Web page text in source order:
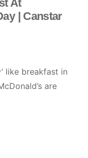
At
| Canstar
like breakfast in
are